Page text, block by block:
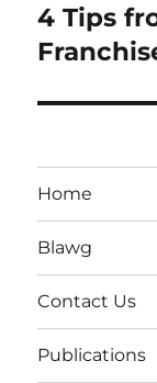
Next
post:
4 Tips
Home
Blawg
Contact Us
Publications